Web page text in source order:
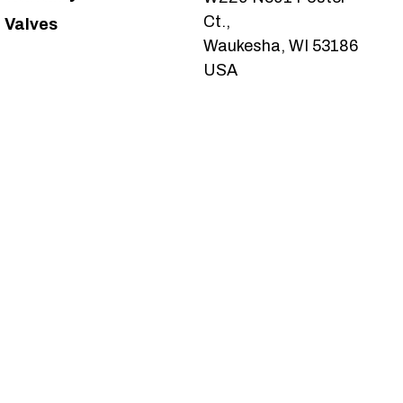
Valves
Ct.,
Waukesha, WI 53186
USA